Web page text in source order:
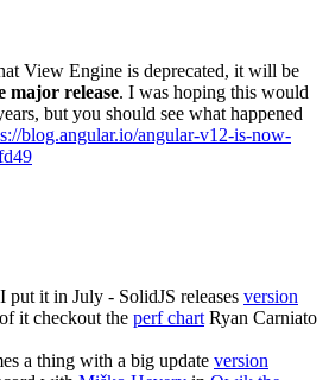
View Engine is deprecated, it will be
major release. I was hoping this would
but you should see what happened
blog.angular.io/angular-v12-is-now-
put it in July - SolidJS releases version
it checkout the perf chart Ryan Carniato
a thing with a big update version